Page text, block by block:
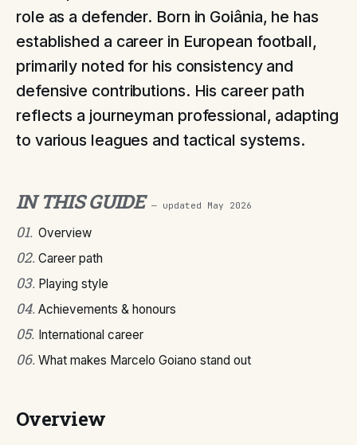
role as a defender. Born in Goiânia, he has
established a career in European football,
primarily noted for his consistency and
defensive contributions. His career path
reflects a journeyman professional, adapting
to various leagues and tactical systems.
IN THIS GUIDE — updated May 2026
01. Overview
02. Career path
03. Playing style
04. Achievements & honours
05. International career
06. What makes Marcelo Goiano stand out
Overview